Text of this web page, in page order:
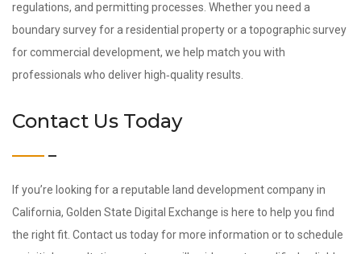
regulations, and permitting processes. Whether you need a
boundary survey for a residential property or a topographic survey
for commercial development, we help match you with
professionals who deliver high‑quality results.
Contact Us Today
If you’re looking for a reputable land development company in
California, Golden State Digital Exchange is here to help you find
the right fit. Contact us today for more information or to schedule